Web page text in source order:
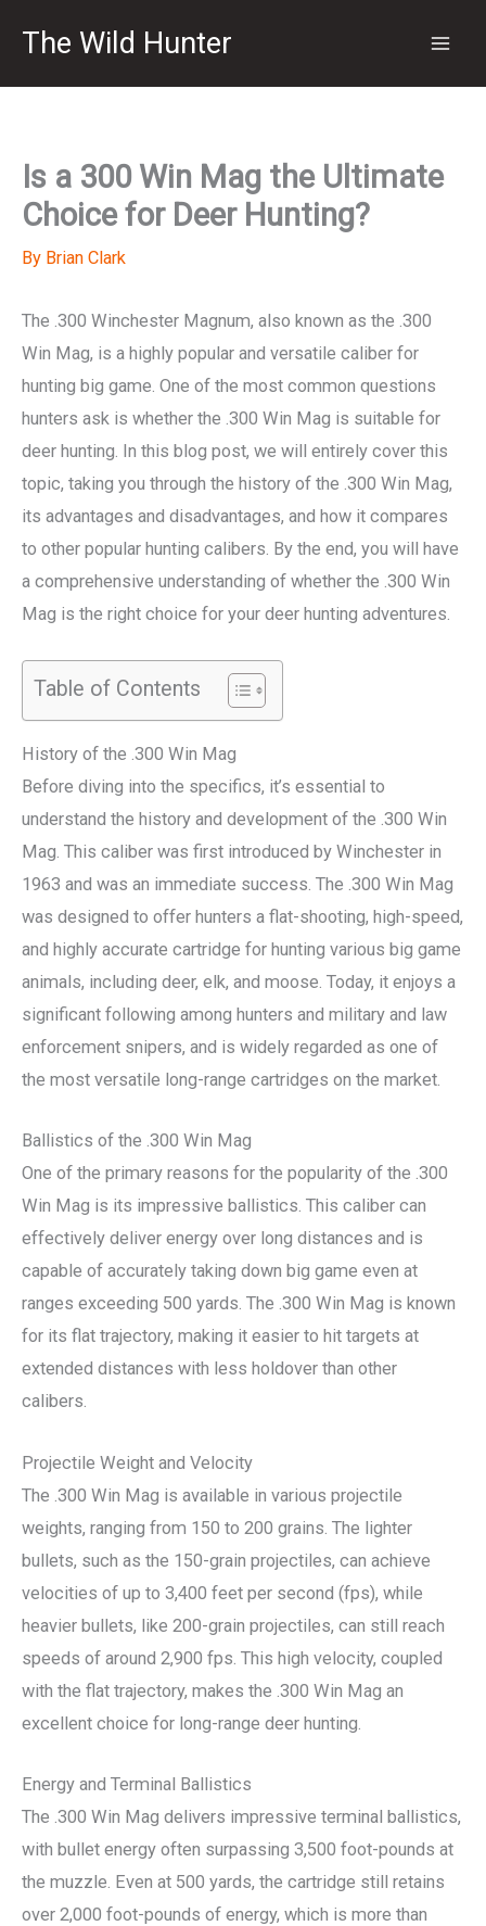
The Wild Hunter
Is a 300 Win Mag the Ultimate
Choice for Deer Hunting?
By Brian Clark
The .300 Winchester Magnum, also known as the .300
Win Mag, is a highly popular and versatile caliber for
hunting big game. One of the most common questions
hunters ask is whether the .300 Win Mag is suitable for
deer hunting. In this blog post, we will entirely cover this
topic, taking you through the history of the .300 Win Mag,
its advantages and disadvantages, and how it compares
to other popular hunting calibers. By the end, you will have
a comprehensive understanding of whether the .300 Win
Mag is the right choice for your deer hunting adventures.
Table of Contents
History of the .300 Win Mag
Before diving into the specifics, it’s essential to
understand the history and development of the .300 Win
Mag. This caliber was first introduced by Winchester in
1963 and was an immediate success. The .300 Win Mag
was designed to offer hunters a flat-shooting, high-speed,
and highly accurate cartridge for hunting various big game
animals, including deer, elk, and moose. Today, it enjoys a
significant following among hunters and military and law
enforcement snipers, and is widely regarded as one of
the most versatile long-range cartridges on the market.
Ballistics of the .300 Win Mag
One of the primary reasons for the popularity of the .300
Win Mag is its impressive ballistics. This caliber can
effectively deliver energy over long distances and is
capable of accurately taking down big game even at
ranges exceeding 500 yards. The .300 Win Mag is known
for its flat trajectory, making it easier to hit targets at
extended distances with less holdover than other
calibers.
Projectile Weight and Velocity
The .300 Win Mag is available in various projectile
weights, ranging from 150 to 200 grains. The lighter
bullets, such as the 150-grain projectiles, can achieve
velocities of up to 3,400 feet per second (fps), while
heavier bullets, like 200-grain projectiles, can still reach
speeds of around 2,900 fps. This high velocity, coupled
with the flat trajectory, makes the .300 Win Mag an
excellent choice for long-range deer hunting.
Energy and Terminal Ballistics
The .300 Win Mag delivers impressive terminal ballistics,
with bullet energy often surpassing 3,500 foot-pounds at
the muzzle. Even at 500 yards, the cartridge still retains
over 2,000 foot-pounds of energy, which is more than